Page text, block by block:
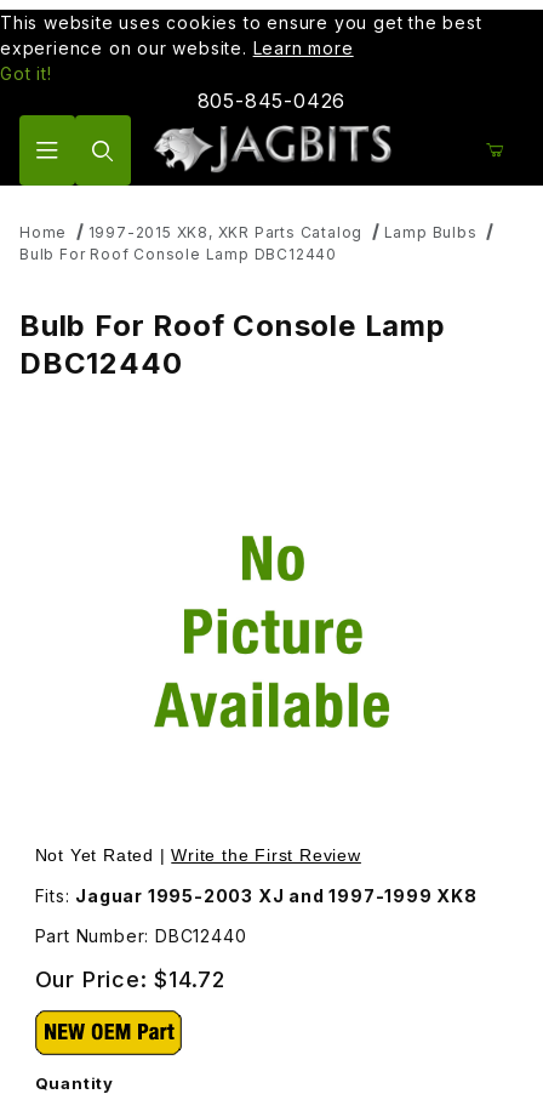
This website uses cookies to ensure you get the best
experience on our website. Learn more
Got it!
805-845-0426
Home 1997-2015 XK8, XKR Parts Catalog
Lamp Bulbs
Bulb For Roof Console Lamp DBC12440
Bulb For Roof Console Lamp
DBC12440
Thumbnail Filmstrip of Bulb For Roof Console Lamp
Not Yet Rated |Write the First Review
Fits: Jaguar 1995-2003 XJ and 1997-1999 XK8
Part Number: DBC12440
Our Price:$14.72
Quantity